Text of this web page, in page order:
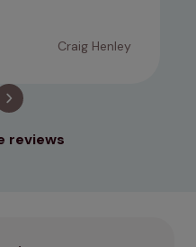
Craig Henley
reviews